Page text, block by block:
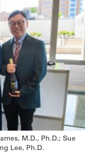
M.D., Ph.D.; Sue
Lee, Ph.D.